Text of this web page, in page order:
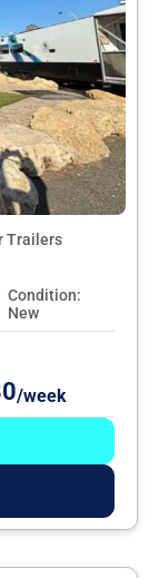
Trailers
Condition:
New
/week